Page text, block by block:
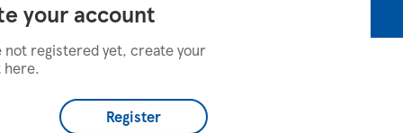
your account
not registered yet, create your
here.
Register